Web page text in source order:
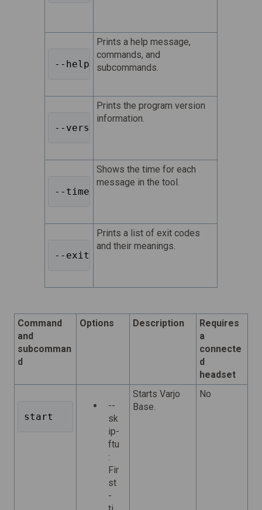
--help-all
Prints a help message,
commands, and
subcommands.
--version
Prints the program version
information.
--timestamps
Shows the time for each
message in the tool.
--exit-codes
Prints a list of exit codes
and their meanings.
Command
and
subcomman
d
Options Description
Requires
a
connecte
d
headset
start
--
sk
ip-
ftu
:
Fir
st
-
Starts Varjo
Base.
No